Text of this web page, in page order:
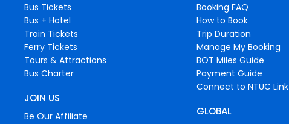
Bus Tickets
Bus + Hotel
Train Tickets
Ferry Tickets
Tours & Attractions
Bus Charter
JOIN US
Be Our Affiliate
Booking FAQ
How to Book
Trip Duration
Manage My Booking
BOT Miles Guide
Payment Guide
Connect to NTUC Link
GLOBAL